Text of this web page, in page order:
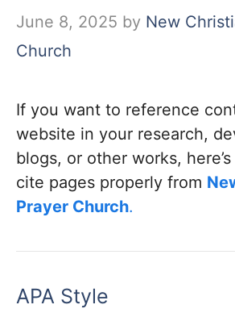
June 8, 2025 by New
Church
If you want to reference
website in your research,
blogs, or other works,
cite pages properly from
Prayer Church.
APA Style